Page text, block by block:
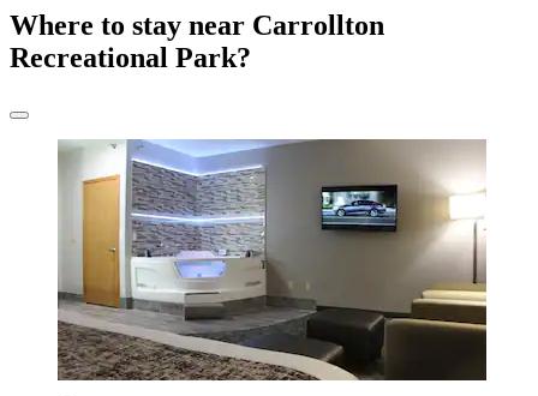
Where to stay near Carrollton
Recreational Park?